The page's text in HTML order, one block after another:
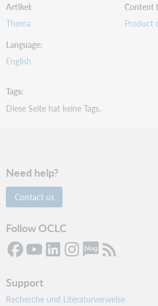
Artikel
Thema
Content
Product
Language
English
Tags
Diese Seite hat keine Tags.
Need help?
Contact us
Follow OCLC
Support
Recherche und Literaturverweise